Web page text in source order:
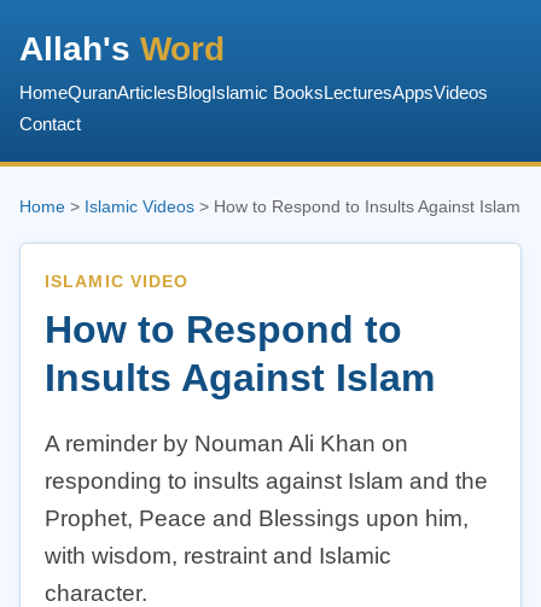
Allah's Word
HomeQuranArticlesBlogIslamic BooksLecturesAppsVideos
Contact
Home > Islamic Videos > How to Respond to Insults Against Islam
ISLAMIC VIDEO
How to Respond to
Insults Against Islam
A reminder by Nouman Ali Khan on
responding to insults against Islam and the
Prophet, Peace and Blessings upon him,
with wisdom, restraint and Islamic
character.